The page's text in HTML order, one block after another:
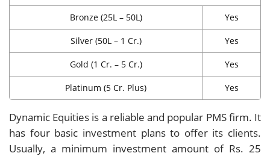
Bronze (25L – 50L) Yes
Silver (50L – 1 Cr.) Yes
Gold (1 Cr. – 5 Cr.) Yes
Platinum (5 Cr. Plus) Yes
Dynamic Equities is a reliable and popular PMS firm. It
has four basic investment plans to offer its clients.
Usually, a minimum investment amount of Rs. 25